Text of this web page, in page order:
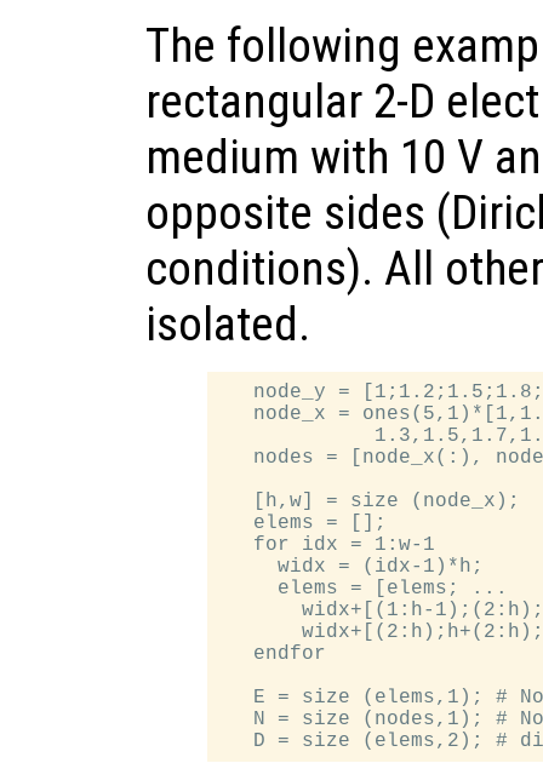
The following
rectangular 2-D
medium with 10 V
opposite sides
conditions). All
isolated.
node_y =
node_x =
nodes = [node_x(:),
   [h,w] = size (node_x);
   elems = [];
   for idx = 1:w-1
     widx = (idx-1)*h;
     elems = [elems; ...
widx+[(1:h-
   endfor
E = size (elems,1); #
N = size (nodes,1); #